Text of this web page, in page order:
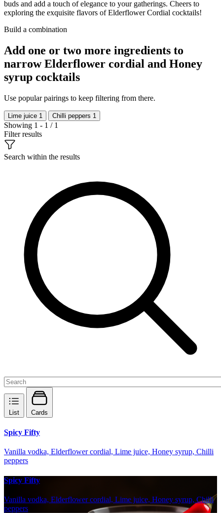
buds and add a touch of elegance to your gatherings. Cheers to
exploring the exquisite flavors of Elderflower Cordial cocktails!
Build a combination
Add one or two more ingredients to
narrow Elderflower cordial and Honey
syrup cocktails
Use popular pairings to keep filtering from there.
Lime juice 1 Chilli peppers 1
Showing 1 - 1 / 1
Filter results
Search within the results
List Cards
Spicy Fifty
Vanilla vodka, Elderflower cordial, Lime juice, Honey syrup, Chilli
peppers
Spicy Fifty
Vanilla vodka, Elderflower cordial, Lime juice, Honey syrup, Chilli
peppers